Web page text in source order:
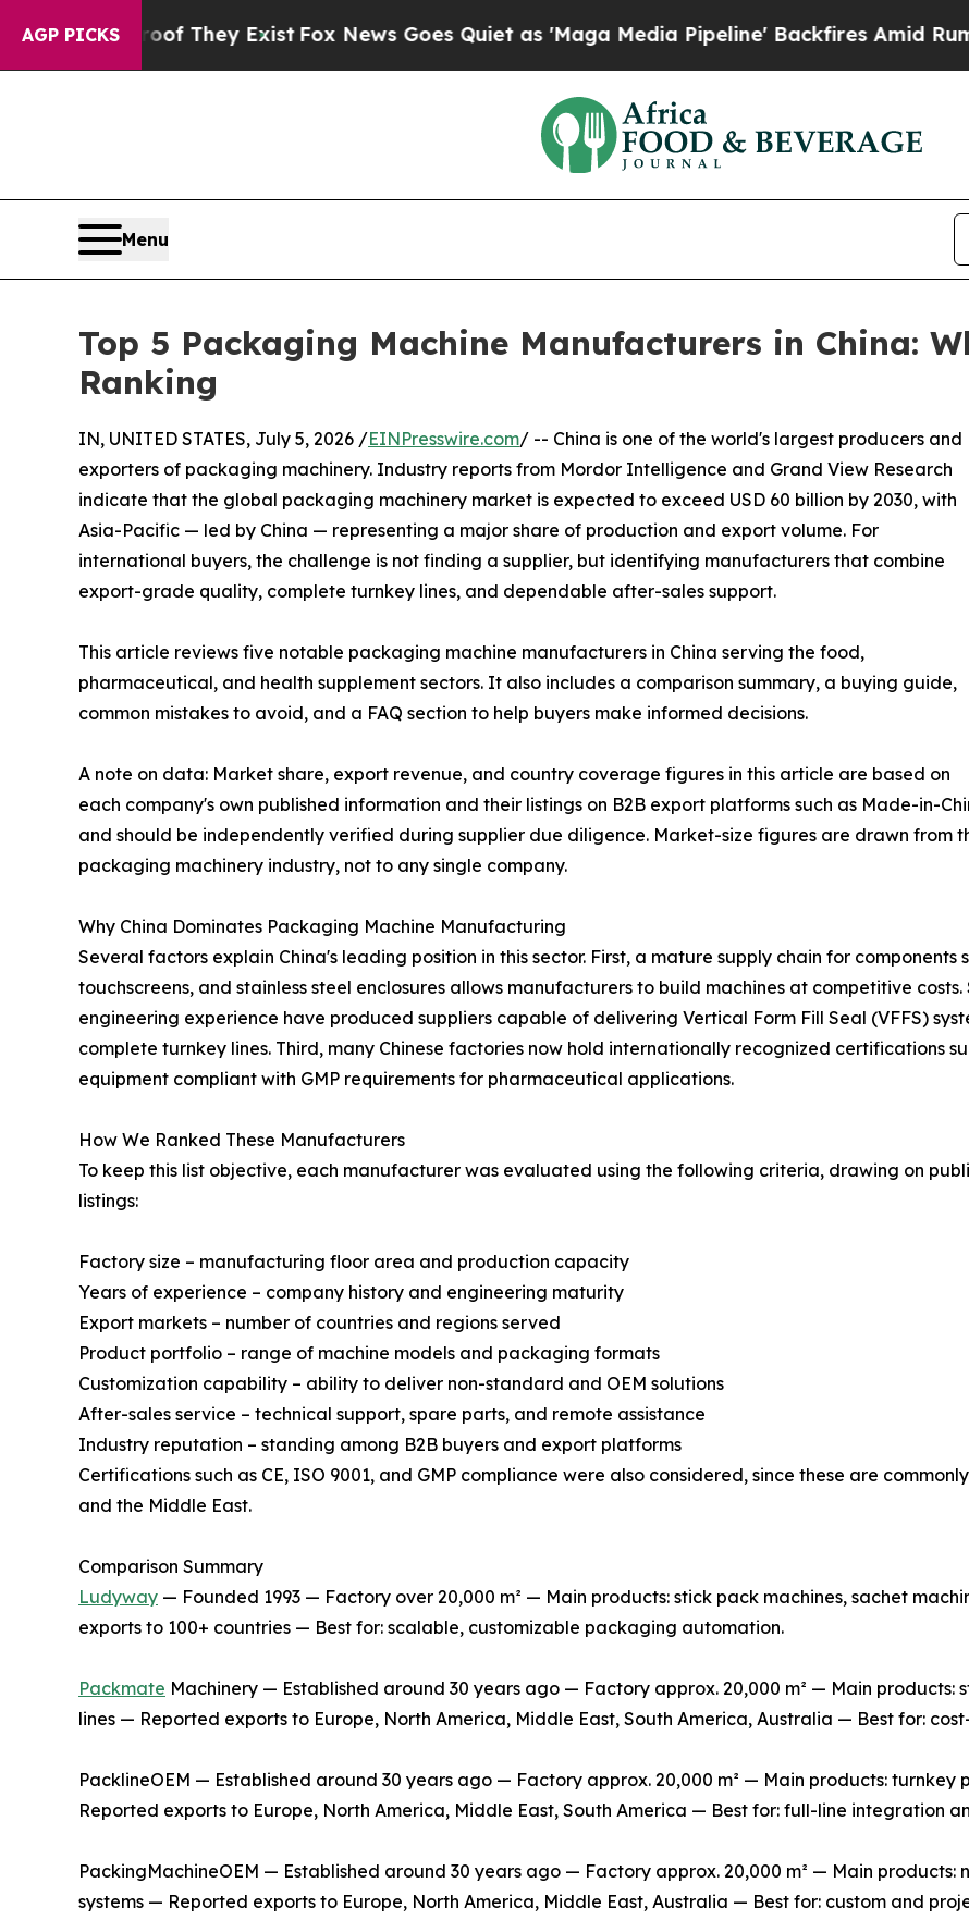
AGP PICKS
They Exist Fox News Goes Quiet as 'Maga Media Pipeline' Backfires Amid Rumors Trump
Menu
Top 5 Packaging Machine Manufacturers in China:
Ranking
IN, UNITED STATES, July 5, 2026 /EINPresswire.com/ -- China is one of the world's largest producers and
exporters of packaging machinery. Industry reports from Mordor Intelligence and Grand View Research
indicate that the global packaging machinery market is expected to exceed USD 60 billion by 2030, with
Asia-Pacific — led by China — representing a major share of production and export volume. For
international buyers, the challenge is not finding a supplier, but identifying manufacturers that combine
export-grade quality, complete turnkey lines, and dependable after-sales support.
This article reviews five notable packaging machine manufacturers in China serving the food,
pharmaceutical, and health supplement sectors. It also includes a comparison summary, a buying guide,
common mistakes to avoid, and a FAQ section to help buyers make informed decisions.
A note on data: Market share, export revenue, and country coverage figures in this article are based on
each company's own published information and their listings on B2B export platforms such as Made-in-
and should be independently verified during supplier due diligence. Market-size figures are drawn from
packaging machinery industry, not to any single company.
Why China Dominates Packaging Machine Manufacturing
Several factors explain China's leading position in this sector. First, a mature supply chain for components
touchscreens, and stainless steel enclosures allows manufacturers to build machines at competitive
engineering experience have produced suppliers capable of delivering Vertical Form Fill Seal (VFFS)
complete turnkey lines. Third, many Chinese factories now hold internationally recognized certifications
equipment compliant with GMP requirements for pharmaceutical applications.
How We Ranked These Manufacturers
To keep this list objective, each manufacturer was evaluated using the following criteria, drawing on
listings:
Factory size – manufacturing floor area and production capacity
Years of experience – company history and engineering maturity
Export markets – number of countries and regions served
Product portfolio – range of machine models and packaging formats
Customization capability – ability to deliver non-standard and OEM solutions
After-sales service – technical support, spare parts, and remote assistance
Industry reputation – standing among B2B buyers and export platforms
Certifications such as CE, ISO 9001, and GMP compliance were also considered, since these are
and the Middle East.
Comparison Summary
Ludyway — Founded 1993 — Factory over 20,000 m² — Main products: stick pack machines, sachet
exports to 100+ countries — Best for: scalable, customizable packaging automation.
Packmate Machinery — Established around 30 years ago — Factory approx. 20,000 m² — Main
lines — Reported exports to Europe, North America, Middle East, South America, Australia — Best for:
PacklineOEM — Established around 30 years ago — Factory approx. 20,000 m² — Main products:
Reported exports to Europe, North America, Middle East, South America — Best for: full-line integration
PackingMachineOEM — Established around 30 years ago — Factory approx. 20,000 m² — Main products:
systems — Reported exports to Europe, North America, Middle East, Australia — Best for: custom and